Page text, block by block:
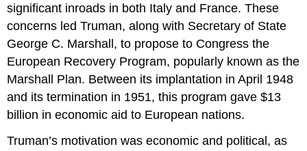
significant inroads in both Italy and France. These
concerns led Truman, along with Secretary of State
George C. Marshall, to propose to Congress the
European Recovery Program, popularly known as the
Marshall Plan. Between its implantation in April 1948
and its termination in 1951, this program gave $13
billion in economic aid to European nations.
Truman’s motivation was economic and political, as